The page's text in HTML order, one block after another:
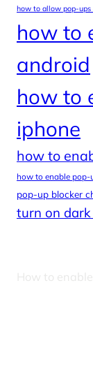
how to allow pop-ups
how to
android
how to
iphone
how to
how to enable pop-
pop-up blocker
turn on
How to